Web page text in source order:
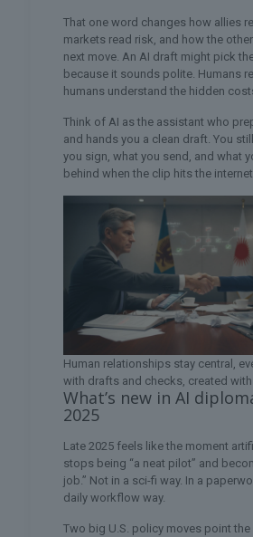
That one word changes how allies
markets read risk, and how the
next move. An AI draft might pick
because it sounds polite. Humans
humans understand the hidden
Think of AI as the assistant who
and hands you a clean draft. You
you sign, what you send, and what
behind when the clip hits the internet
Human relationships stay central,
with drafts and checks, created with
What’s new in AI
2025
Late 2025 feels like the moment
stops being “a neat pilot” and
job.” Not in a sci-fi way. In a
daily workflow way.
Two big U.S. policy moves point